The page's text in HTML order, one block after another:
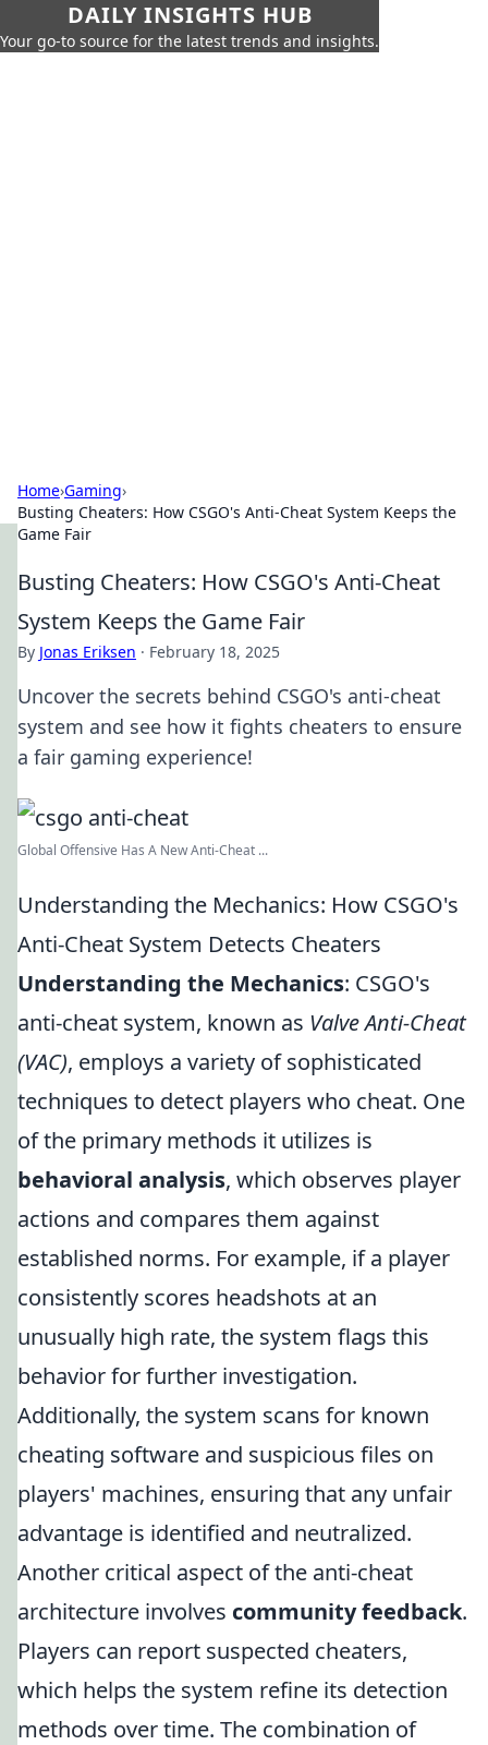
DAILY INSIGHTS HUB
Your go-to source for the latest trends and insights.
Home›Gaming›
Busting Cheaters: How CSGO's Anti-Cheat System Keeps the
Game Fair
Busting Cheaters: How CSGO's Anti-Cheat
System Keeps the Game Fair
By Jonas Eriksen · February 18, 2025
Uncover the secrets behind CSGO's anti-cheat
system and see how it fights cheaters to ensure
a fair gaming experience!
Global Offensive Has A New Anti-Cheat ...
Understanding the Mechanics: How CSGO's
Anti-Cheat System Detects Cheaters
Understanding the Mechanics: CSGO's
anti-cheat system, known as Valve Anti-Cheat
(VAC), employs a variety of sophisticated
techniques to detect players who cheat. One
of the primary methods it utilizes is
behavioral analysis, which observes player
actions and compares them against
established norms. For example, if a player
consistently scores headshots at an
unusually high rate, the system flags this
behavior for further investigation.
Additionally, the system scans for known
cheating software and suspicious files on
players' machines, ensuring that any unfair
advantage is identified and neutralized.
Another critical aspect of the anti-cheat
architecture involves community feedback.
Players can report suspected cheaters,
which helps the system refine its detection
methods over time. The combination of